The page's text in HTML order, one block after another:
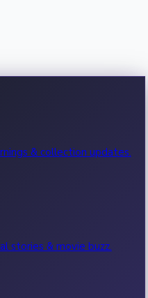
& collection updates.
stories & movie buzz.